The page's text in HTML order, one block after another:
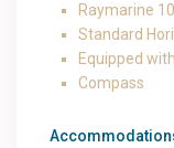
Raymarine
Standard
Equipped
Compass